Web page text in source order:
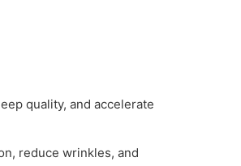
quality, and accelerate
reduce wrinkles, and